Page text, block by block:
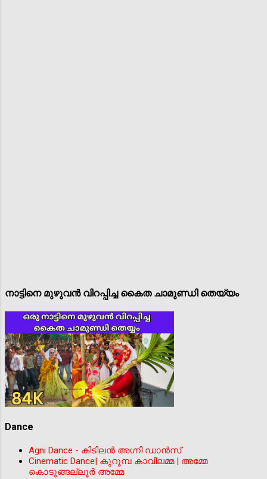
നാട്ടിനെ മുഴുവൻ വിറപ്പിച്ച കൈത ചാമുണ്ഡി തെയ്യം
Dance
Agni Dance - കിടിലന്‍ അഗ്നി ഡാൻസ്
Cinematic Dance| കുറുമ്പ കാവിലമ്മ | അമ്മേ
കൊടുങ്ങല്ലൂർ അമ്മേ